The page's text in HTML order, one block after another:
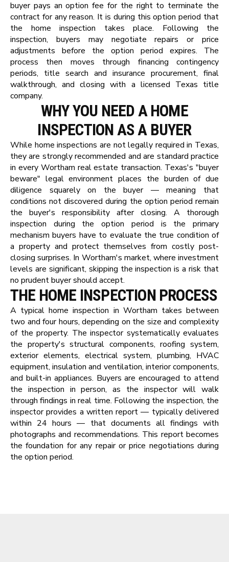
buyer pays an option fee for the right to terminate the
contract for any reason. It is during this option period that
the home inspection takes place. Following the
inspection, buyers may negotiate repairs or price
adjustments before the option period expires. The
process then moves through financing contingency
periods, title search and insurance procurement, final
walkthrough, and closing with a licensed Texas title
company.
WHY YOU NEED A HOME
INSPECTION AS A BUYER
While home inspections are not legally required in Texas,
they are strongly recommended and are standard practice
in every Wortham real estate transaction. Texas's "buyer
beware" legal environment places the burden of due
diligence squarely on the buyer — meaning that
conditions not discovered during the option period remain
the buyer's responsibility after closing. A thorough
inspection during the option period is the primary
mechanism buyers have to evaluate the true condition of
a property and protect themselves from costly post-
closing surprises. In Wortham's market, where investment
levels are significant, skipping the inspection is a risk that
no prudent buyer should accept.
THE HOME INSPECTION PROCESS
A typical home inspection in Wortham takes between
two and four hours, depending on the size and complexity
of the property. The inspector systematically evaluates
the property's structural components, roofing system,
exterior elements, electrical system, plumbing, HVAC
equipment, insulation and ventilation, interior components,
and built-in appliances. Buyers are encouraged to attend
the inspection in person, as the inspector will walk
through findings in real time. Following the inspection, the
inspector provides a written report — typically delivered
within 24 hours — that documents all findings with
photographs and recommendations. This report becomes
the foundation for any repair or price negotiations during
the option period.